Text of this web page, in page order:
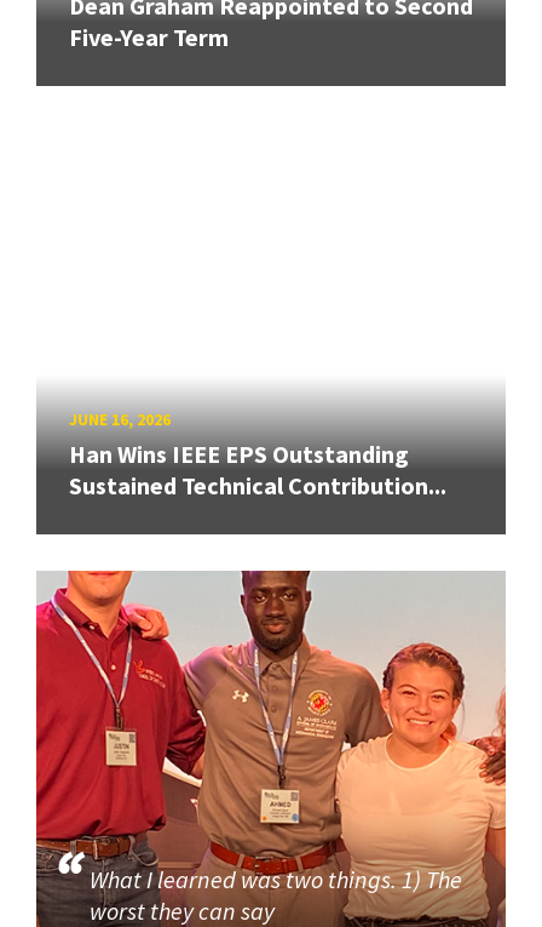
Five-Year Term
JUNE 16, 2026
Han Wins IEEE EPS Outstanding
Sustained Technical Contribution...
What I learned was two things. 1) The
worst they can say